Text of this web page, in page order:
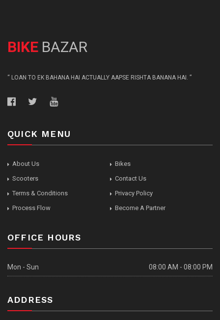
BIKE BAZAR
“ LOAN TO EK BAHANA HAI ACTUALLY AAPSE RISHTA BANANA HAI. ”
QUICK MENU
About Us
Bikes
Scooters
Contact Us
Terms & Conditions
Privacy Policy
Process Flow
Become A Partner
OFFICE HOURS
Mon - Sun 08:00 AM - 08:00 PM
ADDRESS